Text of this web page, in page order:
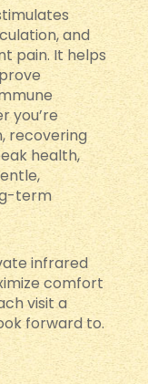
and
pain. It helps
you’re
recovering
health,
term
infrared
comfort
visit a
forward to.